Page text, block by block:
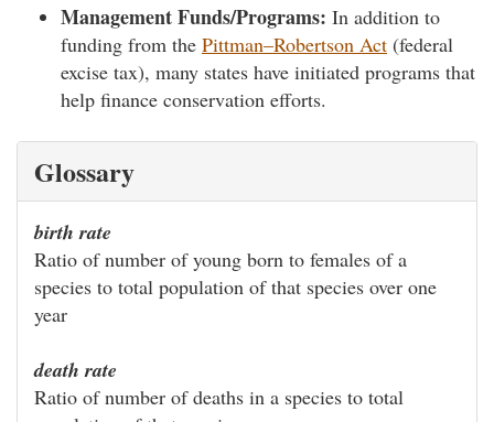
Management Funds/Programs: In addition to
funding from the Pittman–Robertson Act (federal
excise tax), many states have initiated programs that
help finance conservation efforts.
Glossary
birth rate
Ratio of number of young born to females of a
species to total population of that species over one
year
death rate
Ratio of number of deaths in a species to total